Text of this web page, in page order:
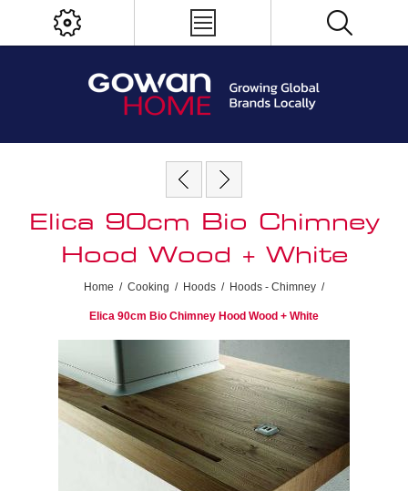
Elica 90cm Bio Chimney
Hood Wood + White
Home / Cooking / Hoods / Hoods - Chimney /
Elica 90cm Bio Chimney Hood Wood + White